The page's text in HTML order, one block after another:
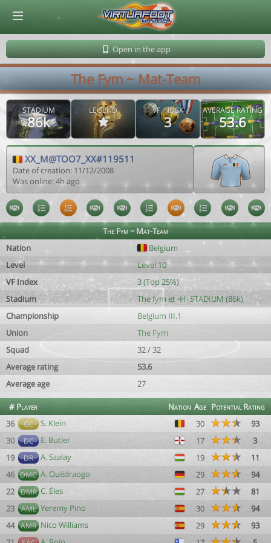
Open in the app
The Fym ~ Mat-Team
STADIUM
86k
LEGEND VF INDEX
3
AVERAGE RATING
53.6
XX_M@TOO7_XX#119511
Date of creation: 11/12/2008
Was online: 4h ago
The Fym ~ Mat-Team
Nation
Belgium
Level
Level 10
VF Index
3 (Top 25%)
Stadium
The fym et -H- STADIUM (86k)
Championship
Belgium III.1
Union
The Fym
Squad
32 / 32
Average rating
53.6
Average age
27
# Player Nation Age PotentialRating
36
GC S. Klein 30
93
30
DC E. Butler 17
3
19
DR A. Szalay 19
11
46 DMC A. Ouédraogo 29
94
22 DMR C. Éles 27
81
23
AML Yeremy Pino 30
94
44 AMR Nico Williams 29
93
© Virtuafoot Manager by Aymeric Le Corre 202608080452